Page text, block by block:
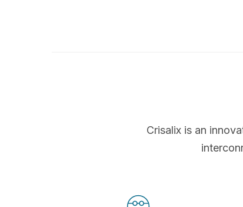
Crisalix is an